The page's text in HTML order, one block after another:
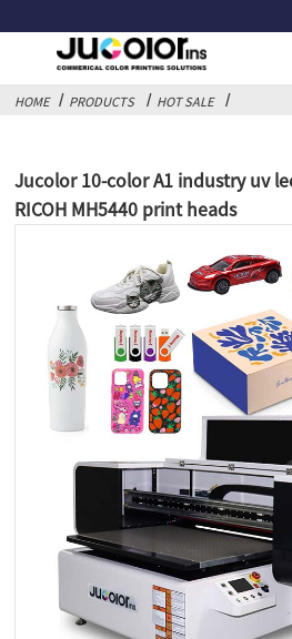
HOME PRODUCTS HOT SALE
Jucolor 10-color A1 industry uv
RICOH MH5440 print heads